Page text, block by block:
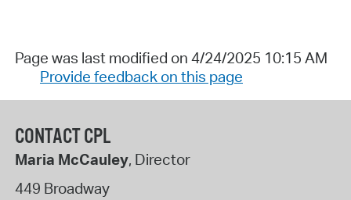
Page was last modified on 4/24/2025 10:15 AM
Provide feedback on this page
CONTACT CPL
Maria McCauley, Director
449 Broadway